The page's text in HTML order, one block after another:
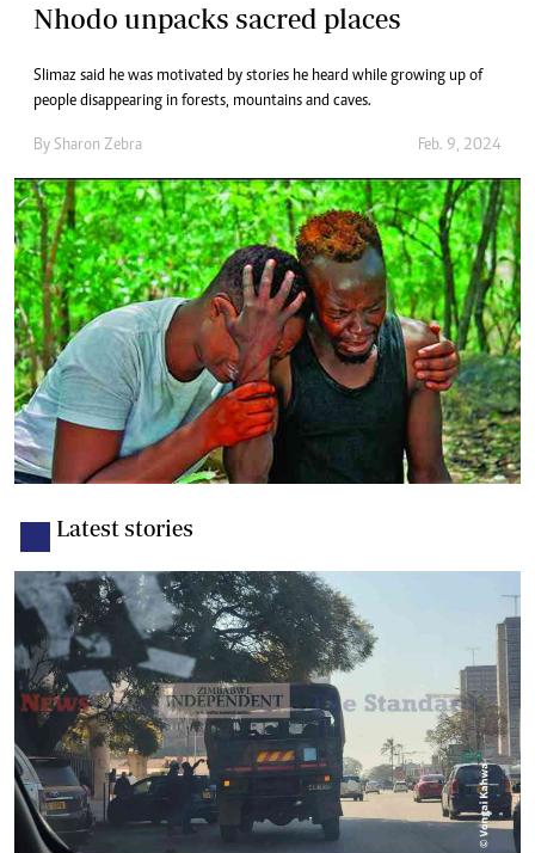
Nhodo unpacks sacred places
Slimaz said he was motivated by stories he heard while growing up of
people disappearing in forests, mountains and caves.
By Sharon Zebra Feb. 9, 2024
Latest stories